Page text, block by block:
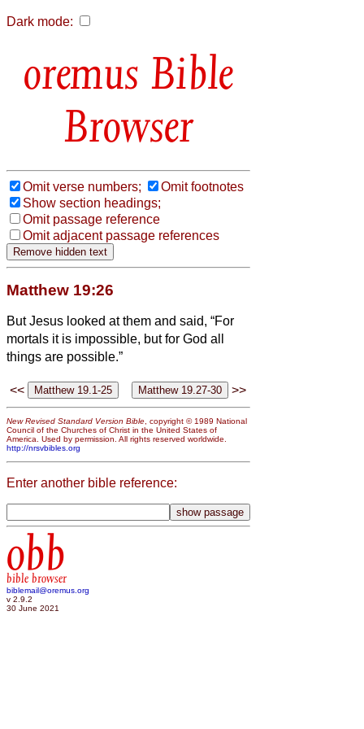
Dark mode:
Bible
Browser
Omit verse numbers;
Omit footnotes
Show section headings;
Omit passage reference
Omit adjacent passage references
Matthew 19:26
But Jesus looked at them and said, “For
mortals it is impossible, but for God all
things are possible.”
<< >>
New Revised Standard Version Bible, copyright © 1989 National
Council of the Churches of Christ in the United States of
America. Used by permission. All rights reserved worldwide.
http://nrsvbibles.org
Enter another bible reference:
obb
bible browser
biblemail@oremus.org
v 2.9.2
30 June 2021